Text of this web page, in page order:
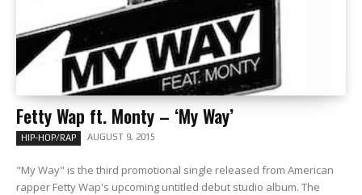
Fetty Wap ft. Monty – ‘My Way’
HIP-HOP/RAP AUGUST 9, 2015
"My Way" is the third promotional single released from American
rapper Fetty Wap's upcoming untitled debut studio album. The